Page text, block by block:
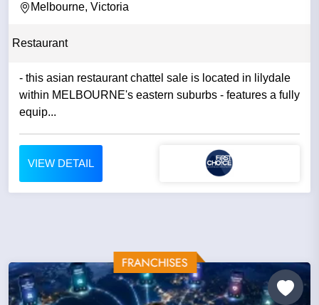
Melbourne, Victoria
Restaurant
- this asian restaurant chattel sale is located in lilydale
within MELBOURNE's eastern suburbs - features a fully
equip...
VIEW DETAIL